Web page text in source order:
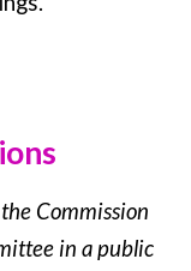
Commission
in a public